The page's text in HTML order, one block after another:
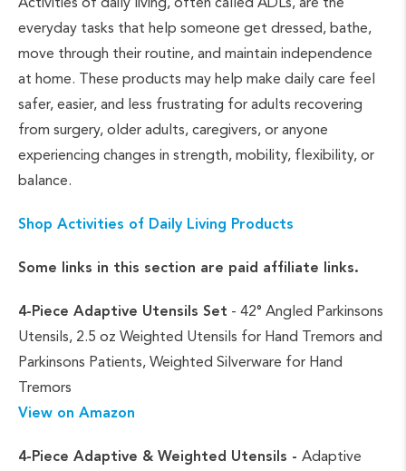
everyday tasks that help someone get dressed, bathe,
move through their routine, and maintain independence
at home. These products may help make daily care feel
safer, easier, and less frustrating for adults recovering
from surgery, older adults, caregivers, or anyone
experiencing changes in strength, mobility, flexibility, or
balance.
Shop Activities of Daily Living Products
Some links in this section are paid affiliate links.
4-Piece Adaptive Utensils Set - 42° Angled Parkinsons
Utensils, 2.5 oz Weighted Utensils for Hand Tremors and
Parkinsons Patients, Weighted Silverware for Hand
Tremors
View on Amazon
4-Piece Adaptive & Weighted Utensils - Adaptive